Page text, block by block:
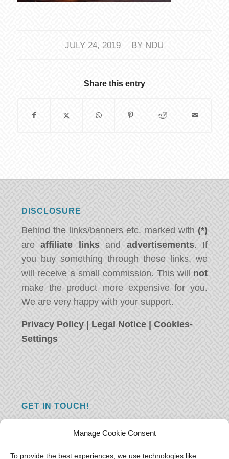
Manage Cookie Consent
To provide the best experiences, we use technologies like
JULY 24, 2019
/ BY NDU
Share this entry
DISCLOSURE
Behind the links/banners etc. marked with (*)
areaffiliate linksand advertisements. If
you buy something through these links, we
will receive a small commission. This will not
make the product more expensive for you.
We are very happy with your support.
Privacy Policy | Legal Notice |Cookies-
Settings
GET IN TOUCH!
you just have something nice to say? We
want to hear from you! Leave us a message